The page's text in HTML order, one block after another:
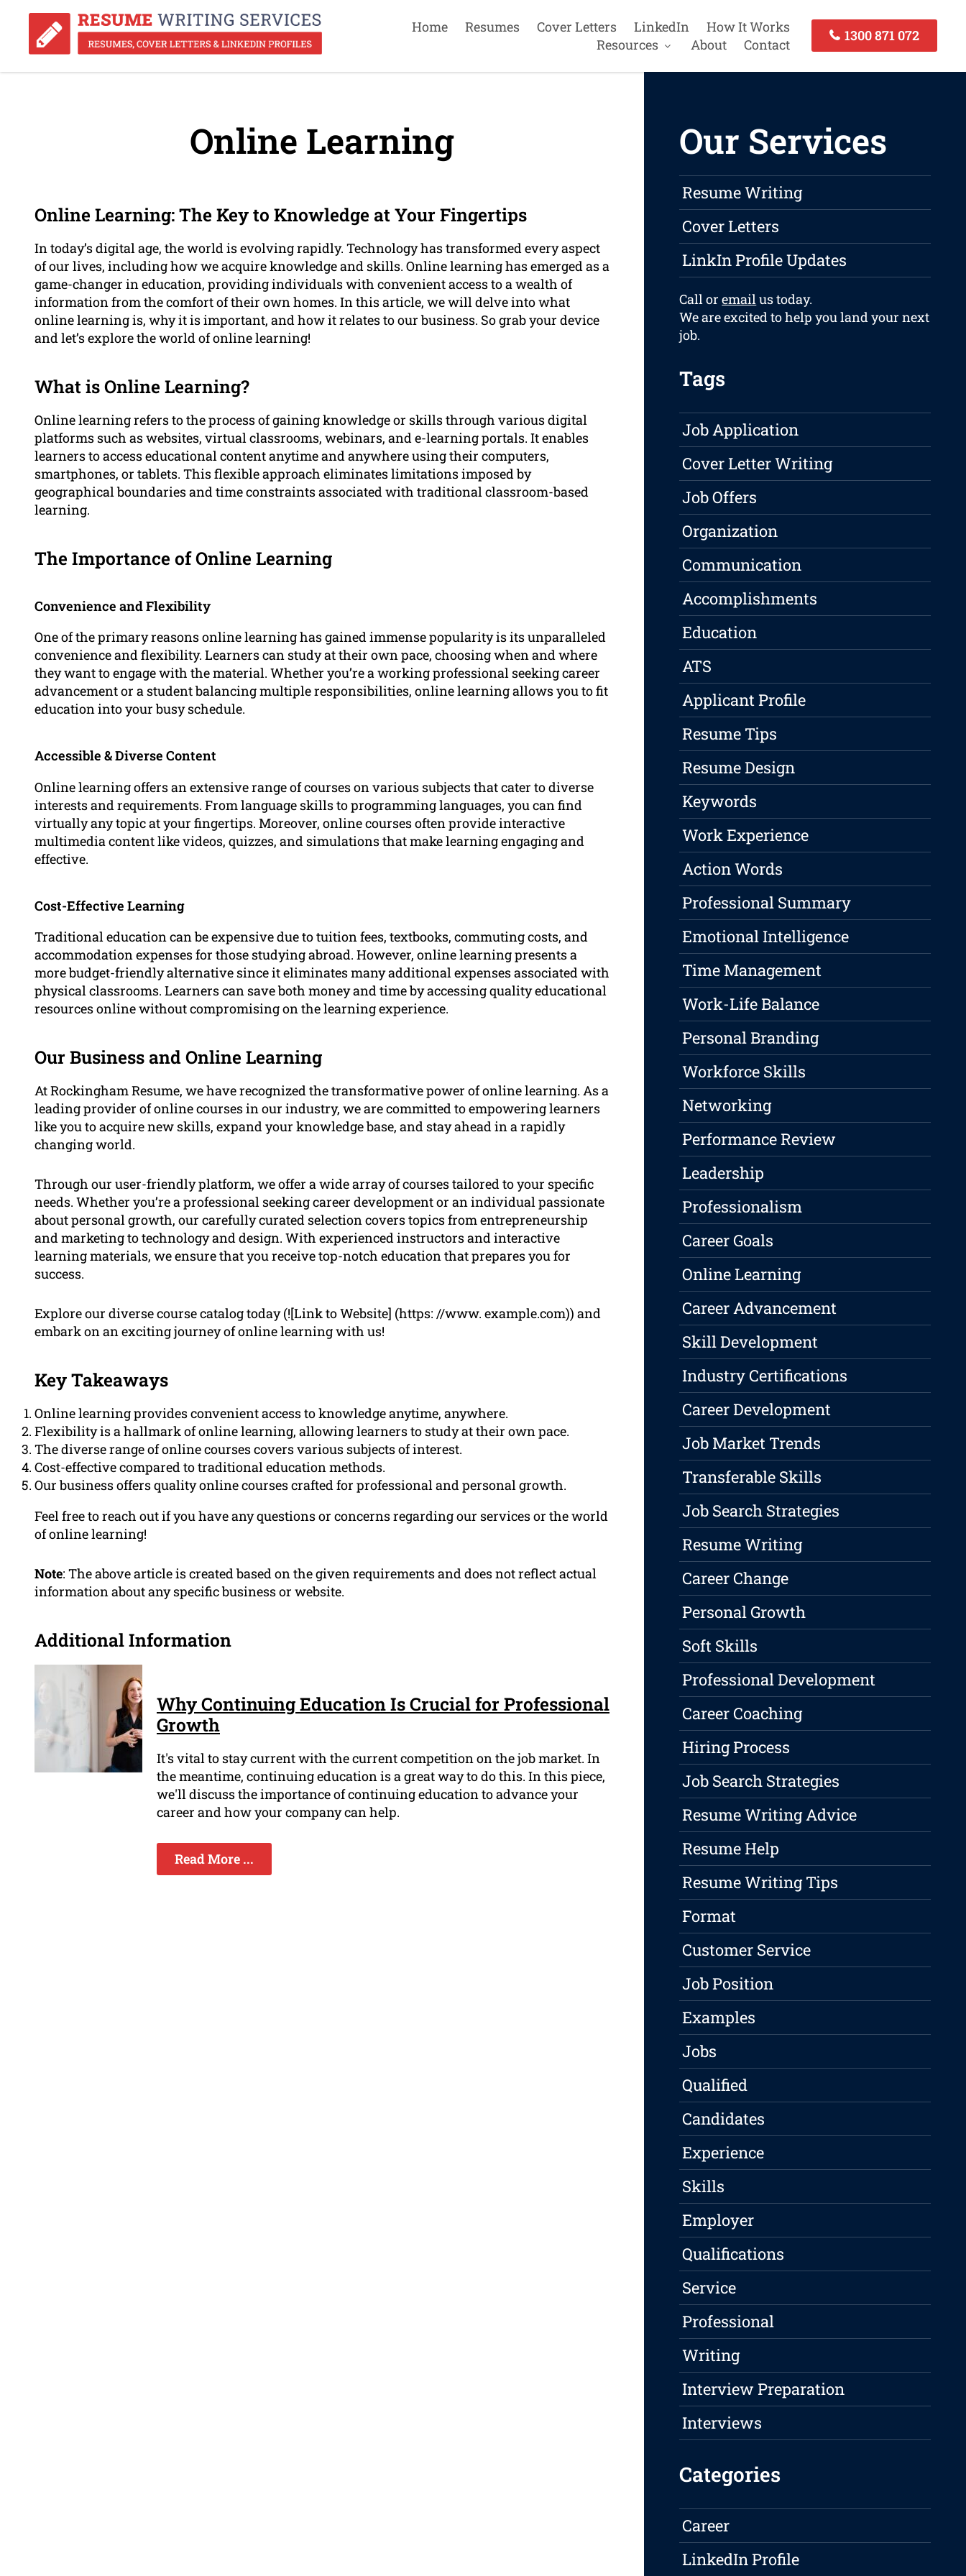
Home Resumes Cover Letters LinkedIn
How It Works
Resources
About Contact
1300 871 072
Online Learning
Online Learning: The Key to Knowledge at Your Fingertips
In today’s digital age, the world is evolving rapidly. Technology has transformed every aspect
of our lives, including how we acquire knowledge and skills. Online learning has emerged as a
game-changer in education, providing individuals with convenient access to a wealth of
information from the comfort of their own homes. In this article, we will delve into what
online learning is, why it is important, and how it relates to our business. So grab your device
and let’s explore the world of online learning!
What is Online Learning?
Online learning refers to the process of gaining knowledge or skills through various digital
platforms such as websites, virtual classrooms, webinars, and e-learning portals. It enables
learners to access educational content anytime and anywhere using their computers,
smartphones, or tablets. This flexible approach eliminates limitations imposed by
geographical boundaries and time constraints associated with traditional classroom-based
learning.
The Importance of Online Learning
Convenience and Flexibility
One of the primary reasons online learning has gained immense popularity is its unparalleled
convenience and flexibility. Learners can study at their own pace, choosing when and where
they want to engage with the material. Whether you’re a working professional seeking career
advancement or a student balancing multiple responsibilities, online learning allows you to fit
education into your busy schedule.
Accessible & Diverse Content
Online learning offers an extensive range of courses on various subjects that cater to diverse
interests and requirements. From language skills to programming languages, you can find
virtually any topic at your fingertips. Moreover, online courses often provide interactive
multimedia content like videos, quizzes, and simulations that make learning engaging and
effective.
Cost-Effective Learning
Traditional education can be expensive due to tuition fees, textbooks, commuting costs, and
accommodation expenses for those studying abroad. However, online learning presents a
more budget-friendly alternative since it eliminates many additional expenses associated with
physical classrooms. Learners can save both money and time by accessing quality educational
resources online without compromising on the learning experience.
Our Business and Online Learning
At Rockingham Resume, we have recognized the transformative power of online learning. As a
leading provider of online courses in our industry, we are committed to empowering learners
like you to acquire new skills, expand your knowledge base, and stay ahead in a rapidly
changing world.
Through our user-friendly platform, we offer a wide array of courses tailored to your specific
needs. Whether you’re a professional seeking career development or an individual passionate
about personal growth, our carefully curated selection covers topics from entrepreneurship
and marketing to technology and design. With experienced instructors and interactive
learning materials, we ensure that you receive top-notch education that prepares you for
success.
Explore our diverse course catalog today (![Link to Website] (https: //www. example.com)) and
embark on an exciting journey of online learning with us!
Key Takeaways
Online learning provides convenient access to knowledge anytime, anywhere.
Flexibility is a hallmark of online learning, allowing learners to study at their own pace.
The diverse range of online courses covers various subjects of interest.
Cost-effective compared to traditional education methods.
Our business offers quality online courses crafted for professional and personal growth.
Feel free to reach out if you have any questions or concerns regarding our services or the world
of online learning!
Note: The above article is created based on the given requirements and does not reflect actual
information about any specific business or website.
Additional Information
Why Continuing Education Is Crucial for Professional
Growth
It's vital to stay current with the current competition on the job market. In
the meantime, continuing education is a great way to do this. In this piece,
we'll discuss the importance of continuing education to advance your
career and how your company can help.
Read More ...
Our Services
Resume Writing
Cover Letters
LinkIn Profile Updates
Call oremailus today.
We are excited to help you land your next
job.
Tags
Job Application
Cover Letter Writing
Job Offers
Organization
Communication
Accomplishments
Education
ATS
Applicant Profile
Resume Tips
Resume Design
Keywords
Work Experience
Action Words
Professional Summary
Emotional Intelligence
Time Management
Work-Life Balance
Personal Branding
Workforce Skills
Networking
Performance Review
Leadership
Professionalism
Career Goals
Online Learning
Career Advancement
Skill Development
Industry Certifications
Career Development
Job Market Trends
Transferable Skills
Job Search Strategies
Resume Writing
Career Change
Personal Growth
Soft Skills
Professional Development
Career Coaching
Hiring Process
Job Search Strategies
Resume Writing Advice
Resume Help
Resume Writing Tips
Format
Customer Service
Job Position
Examples
Jobs
Qualified
Candidates
Experience
Skills
Employer
Qualifications
Service
Professional
Writing
Interview Preparation
Interviews
Categories
Career
LinkedIn Profile